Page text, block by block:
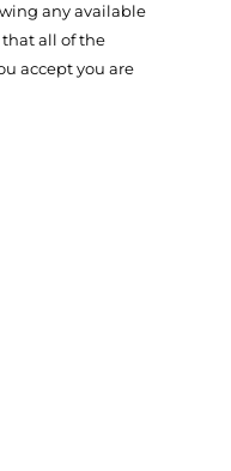
any available
that all of the
accept you are